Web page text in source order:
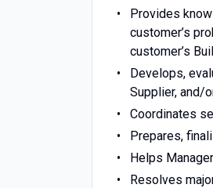
Provides
customer’s
customer’s
Develops,
Supplier, and/
Coordinates
Prepares,
Helps
Resolves